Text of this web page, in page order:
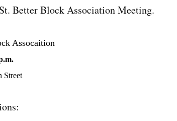
Better Block Association Meeting.
Assocaition
Street